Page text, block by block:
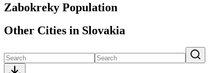
Zabokreky Population
Other Cities in Slovakia